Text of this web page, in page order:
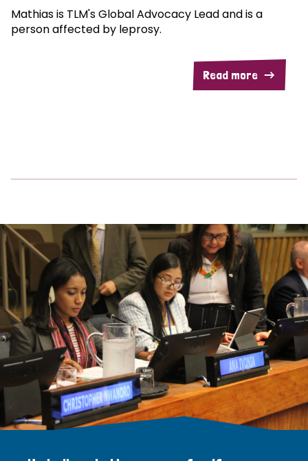
Mathias is TLM's Global Advocacy Lead and is a
person affected by leprosy.
Read more